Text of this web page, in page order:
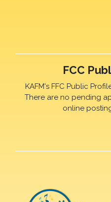
FCC
KAFM's FFC Public
There are no pending
online